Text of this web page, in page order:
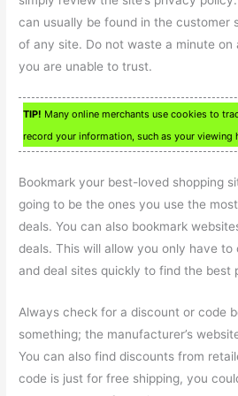
can usually be found in the customer
of any site. Do not waste a minute
you are unable to trust.
TIP! Many online merchants use cookies to
record your information, such as your viewing
Bookmark your best-loved shopping
going to be the ones you use the
deals. You can also bookmark
deals. This will allow you only have
and deal sites quickly to find the best
Always check for a discount or code
something; the manufacturer’s
You can also find discounts from
code is just for free shipping, you